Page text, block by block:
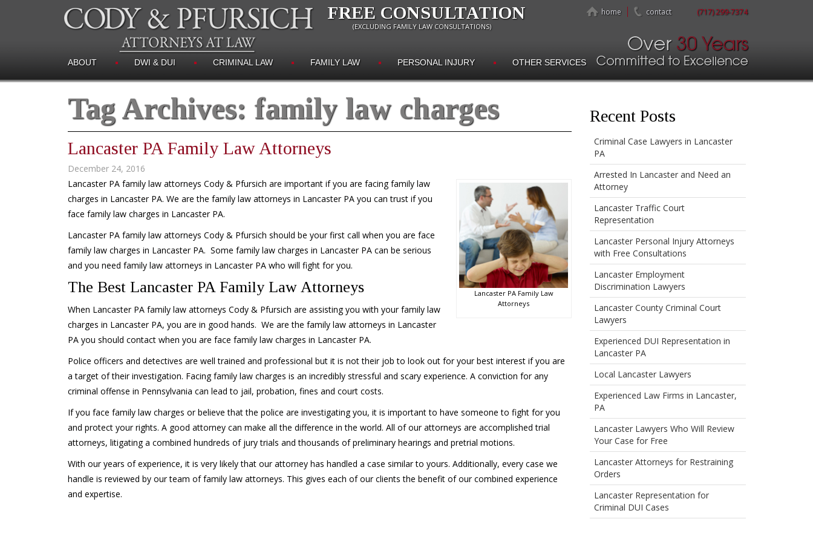
FREE CONSULTATION
(EXCLUDING FAMILY LAW CONSULTATIONS)
home contact (717) 299-7374
ABOUT DWI & DUI CRIMINAL LAW FAMILY LAW PERSONAL INJURY OTHER SERVICES
Tag Archives: family law charges
Lancaster PA Family Law Attorneys
December 24, 2016
Lancaster PA Family Law
Attorneys
Lancaster PA family law attorneys Cody & Pfursich are important if you are facing family law
charges in Lancaster PA. We are the family law attorneys in Lancaster PA you can trust if you
face family law charges in Lancaster PA.
Lancaster PA family law attorneys Cody & Pfursich should be your first call when you are face
family law charges in Lancaster PA. Some family law charges in Lancaster PA can be serious
and you need family law attorneys in Lancaster PA who will fight for you.
The Best Lancaster PA Family Law Attorneys
When Lancaster PA family law attorneys Cody & Pfursich are assisting you with your family law
charges in Lancaster PA, you are in good hands. We are the family law attorneys in Lancaster
PA you should contact when you are face family law charges in Lancaster PA.
Police officers and detectives are well trained and professional but it is not their job to look out for your best interest if you are
a target of their investigation. Facing family law charges is an incredibly stressful and scary experience. A conviction for any
criminal offense in Pennsylvania can lead to jail, probation, fines and court costs.
If you face family law charges or believe that the police are investigating you, it is important to have someone to fight for you
and protect your rights. A good attorney can make all the difference in the world. All of our attorneys are accomplished trial
attorneys, litigating a combined hundreds of jury trials and thousands of preliminary hearings and pretrial motions.
With our years of experience, it is very likely that our attorney has handled a case similar to yours. Additionally, every case we
handle is reviewed by our team of family law attorneys. This gives each of our clients the benefit of our combined experience
and expertise.
Recent Posts
Criminal Case Lawyers in Lancaster
PA
Arrested In Lancaster and Need an
Attorney
Lancaster Traffic Court
Representation
Lancaster Personal Injury Attorneys
with Free Consultations
Lancaster Employment
Discrimination Lawyers
Lancaster County Criminal Court
Lawyers
Experienced DUI Representation in
Lancaster PA
Local Lancaster Lawyers
Experienced Law Firms in Lancaster,
PA
Lancaster Lawyers Who Will Review
Your Case for Free
Lancaster Attorneys for Restraining
Orders
Lancaster Representation for
Criminal DUI Cases